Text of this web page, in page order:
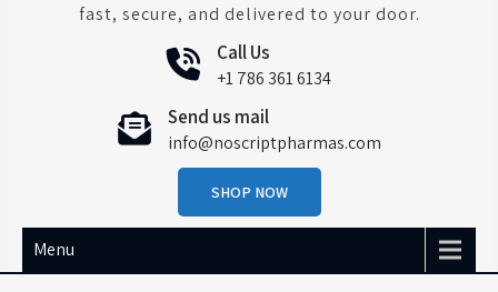
fast, secure, and delivered to your door.
Call Us
+1 786 361 6134
Send us mail
info@noscriptpharmas.com
SHOP NOW
Menu